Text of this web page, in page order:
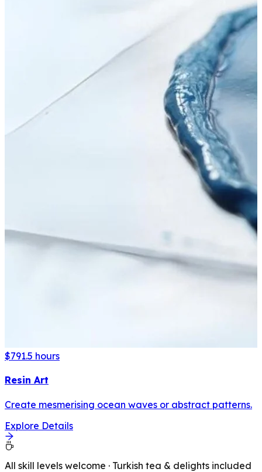
$791.5 hours
Resin Art
Create mesmerising ocean waves or abstract patterns.
Explore Details
All skill levels welcome · Turkish tea & delights included